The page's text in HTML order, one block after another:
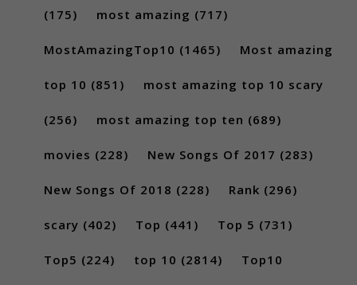
(175) most amazing (717)
MostAmazingTop10 (1465) Most amazing
top 10 (851) most amazing top 10 scary
(256) most amazing top ten (689)
movies (228) New Songs Of 2017 (283)
New Songs Of 2018 (228) Rank (296)
scary (402) Top (441) Top 5 (731)
Top5 (224) top 10 (2814) Top10